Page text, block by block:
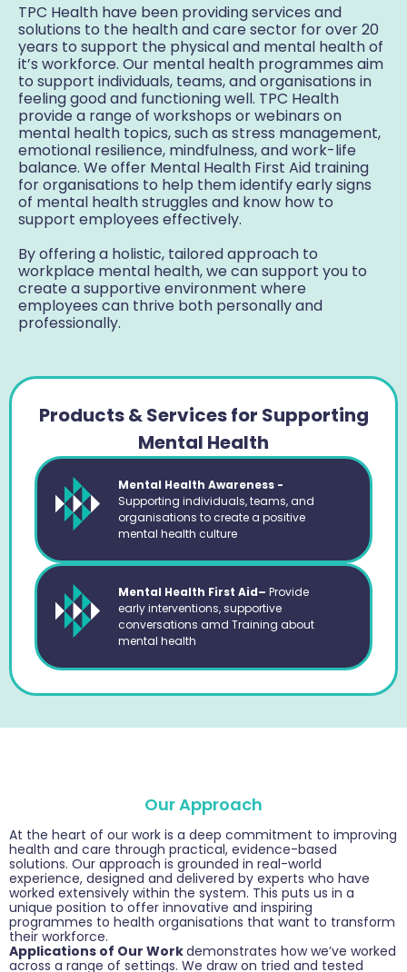
TPC Health have been providing services and
solutions to the health and care sector for over 20
years to support the physical and mental health of
it’s workforce. Our mental health programmes aim
to support individuals, teams, and organisations in
feeling good and functioning well. TPC Health
provide a range of workshops or webinars on
mental health topics, such as stress management,
emotional resilience, mindfulness, and work-life
balance. We offer Mental Health First Aid training
for organisations to help them identify early signs
of mental health struggles and know how to
support employees effectively.
By offering a holistic, tailored approach to
workplace mental health, we can support you to
create a supportive environment where
employees can thrive both personally and
professionally.
Products & Services for Supporting
Mental Health
Mental Health Awareness -
Supporting individuals, teams, and
organisations to create a positive
mental health culture
Mental Health First Aid–Provide
early interventions, supportive
conversations amd Training about
mental health
Our Approach
At the heart of our work is a deep commitment to improving
health and care through practical, evidence-based
solutions. Our approach is grounded in real-world
experience, designed and delivered by experts who have
worked extensively within the system. This puts us in a
unique position to offer innovative and inspiring
programmes to health organisations that want to transform
their workforce.
Applications of Our Workdemonstrates how we’ve worked
across a range of settings. We draw on tried and tested